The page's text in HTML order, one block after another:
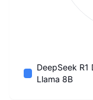
DeepSeek R1
Llama 8B